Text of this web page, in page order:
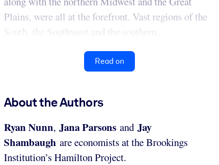
Plains, were all at the forefront. Vast regions of the
South, the Southwest and the southern...
Read on
About the Authors
Ryan Nunn, Jana Parsons and Jay
Shambaugh are economists at the Brookings
Institution’s Hamilton Project.